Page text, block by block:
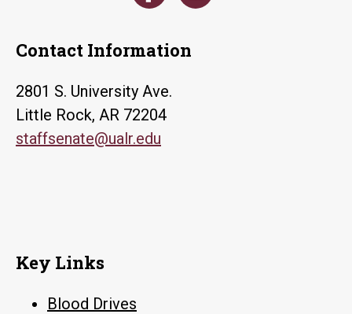
Contact Information
2801 S. University Ave.
Little Rock, AR 72204
staffsenate@ualr.edu
Key Links
Blood Drives